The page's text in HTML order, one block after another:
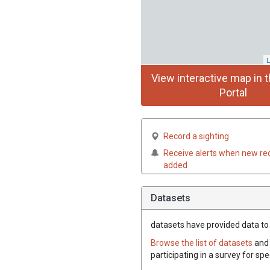
View interactive map in
Portal
Record a sighting
Receive alerts when new
added
Datasets
datasets have provided data
Browse the list of datasets
participating in a survey for